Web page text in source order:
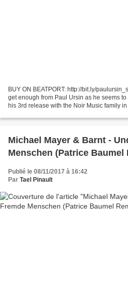
BUY ON BEATPORT: http://bit.ly/
get enough from Paul Ursin as he seems
his 3rd release with the Noir Music family
Michael Mayer & Barnt -
Menschen (Patrice Baumel
Publié le 08/11/2017 à 16:42
Par Tael Pinault